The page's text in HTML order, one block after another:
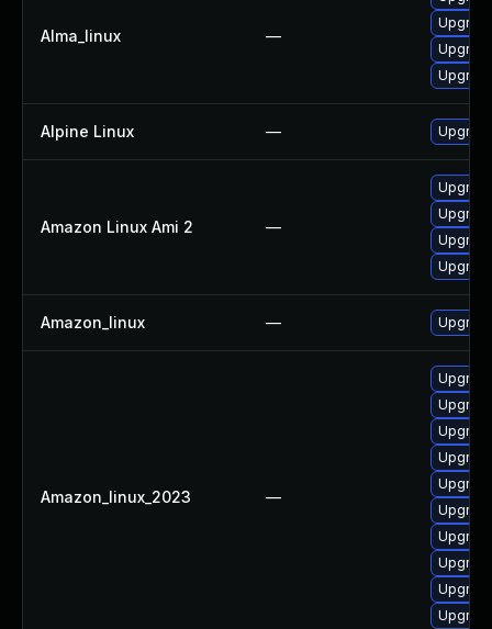
Alma_linux —
Alpine Linux —
Amazon Linux Ami 2 —
Amazon_linux —
Amazon_linux_2023 —